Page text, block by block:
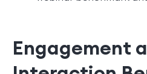
Engagement